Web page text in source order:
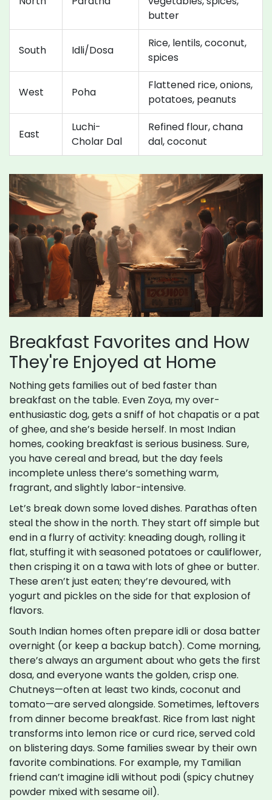
butter
South Idli/Dosa
Rice, lentils, coconut,
spices
West Poha
Flattened rice, onions,
potatoes, peanuts
East
Luchi-
Cholar Dal
Refined flour, chana
dal, coconut
Breakfast Favorites and How
They're Enjoyed at Home
Nothing gets families out of bed faster than
breakfast on the table. Even Zoya, my over-
enthusiastic dog, gets a sniff of hot chapatis or a pat
of ghee, and she’s beside herself. In most Indian
homes, cooking breakfast is serious business. Sure,
you have cereal and bread, but the day feels
incomplete unless there’s something warm,
fragrant, and slightly labor-intensive.
Let’s break down some loved dishes. Parathas often
steal the show in the north. They start off simple but
end in a flurry of activity: kneading dough, rolling it
flat, stuffing it with seasoned potatoes or cauliflower,
then crisping it on a tawa with lots of ghee or butter.
These aren’t just eaten; they’re devoured, with
yogurt and pickles on the side for that explosion of
flavors.
South Indian homes often prepare idli or dosa batter
overnight (or keep a backup batch). Come morning,
there’s always an argument about who gets the first
dosa, and everyone wants the golden, crisp one.
Chutneys—often at least two kinds, coconut and
tomato—are served alongside. Sometimes, leftovers
from dinner become breakfast. Rice from last night
transforms into lemon rice or curd rice, served cold
on blistering days. Some families swear by their own
favorite combinations. For example, my Tamilian
friend can’t imagine idli without podi (spicy chutney
powder mixed with sesame oil).